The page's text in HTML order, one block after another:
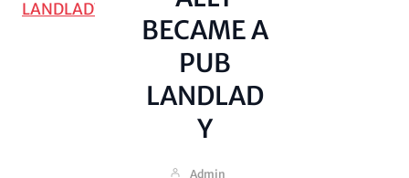
people…
BECAME A
PUB
LANDLAD
Y
Admin